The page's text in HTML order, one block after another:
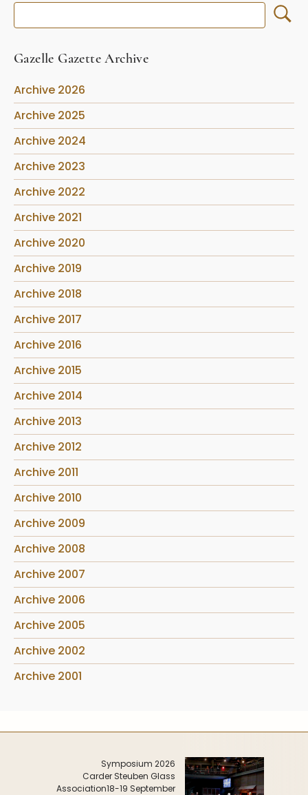
Gazelle Gazette Archive
Archive 2026
Archive 2025
Archive 2024
Archive 2023
Archive 2022
Archive 2021
Archive 2020
Archive 2019
Archive 2018
Archive 2017
Archive 2016
Archive 2015
Archive 2014
Archive 2013
Archive 2012
Archive 2011
Archive 2010
Archive 2009
Archive 2008
Archive 2007
Archive 2006
Archive 2005
Archive 2002
Archive 2001
Symposium 2026
Carder Steuben Glass
Association18-19 September